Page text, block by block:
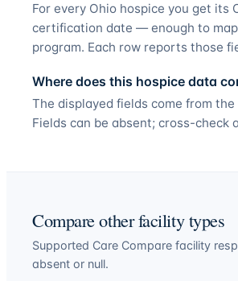
For every Ohio hospice you get
certification date — enough to
program. Each row reports those
Where does this hospice data
The displayed fields come from
Fields can be absent; cross-check
Compare other facility types
Supported Care Compare facility
absent or null.